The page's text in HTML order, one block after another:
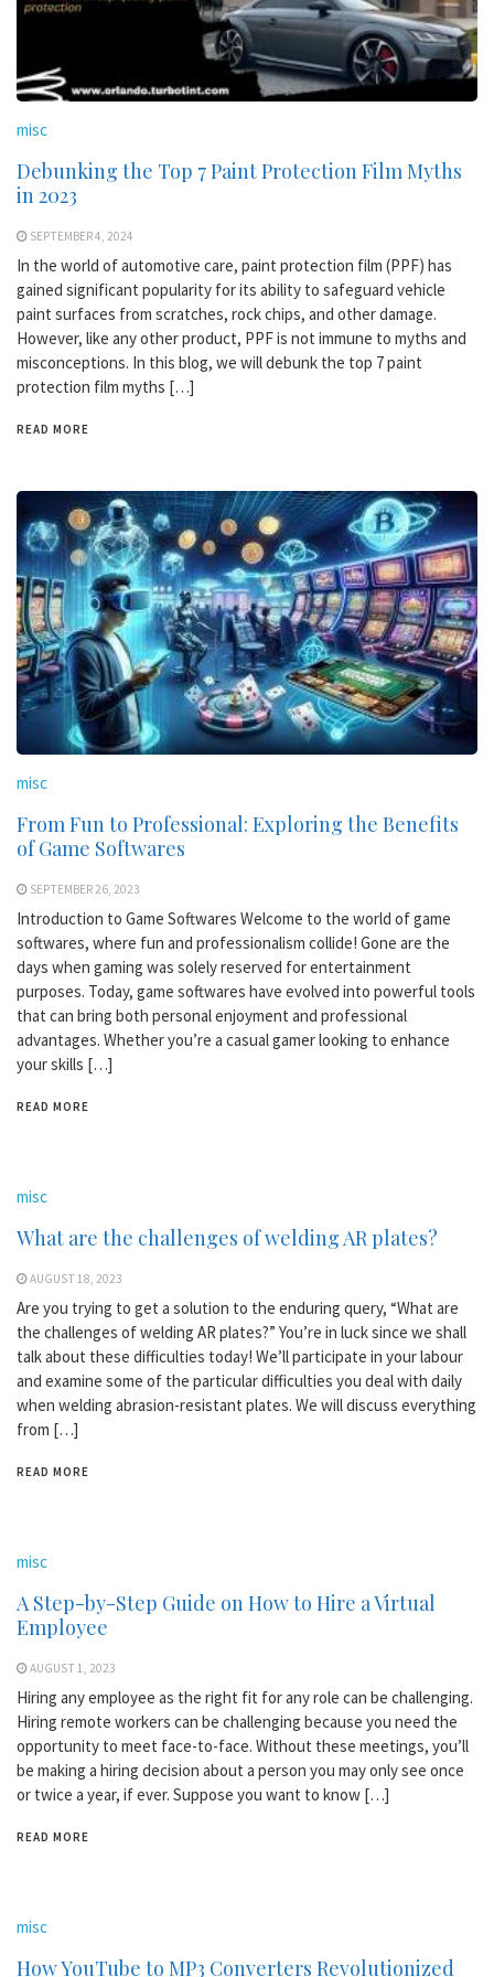
misc
Debunking the Top 7 Paint Protection Film Myths
in 2023
SEPTEMBER 4, 2024
In the world of automotive care, paint protection film (PPF) has
gained significant popularity for its ability to safeguard vehicle
paint surfaces from scratches, rock chips, and other damage.
However, like any other product, PPF is not immune to myths and
misconceptions. In this blog, we will debunk the top 7 paint
protection film myths […]
READ MORE
misc
From Fun to Professional: Exploring the Benefits
of Game Softwares
SEPTEMBER 26, 2023
Introduction to Game Softwares Welcome to the world of game
softwares, where fun and professionalism collide! Gone are the
days when gaming was solely reserved for entertainment
purposes. Today, game softwares have evolved into powerful tools
that can bring both personal enjoyment and professional
advantages. Whether you’re a casual gamer looking to enhance
your skills […]
READ MORE
misc
What are the challenges of welding AR plates?
AUGUST 18, 2023
Are you trying to get a solution to the enduring query, “What are
the challenges of welding AR plates?” You’re in luck since we shall
talk about these difficulties today! We’ll participate in your labour
and examine some of the particular difficulties you deal with daily
when welding abrasion-resistant plates. We will discuss everything
from […]
READ MORE
misc
A Step-by-Step Guide on How to Hire a Virtual
Employee
AUGUST 1, 2023
Hiring any employee as the right fit for any role can be challenging.
Hiring remote workers can be challenging because you need the
opportunity to meet face-to-face. Without these meetings, you’ll
be making a hiring decision about a person you may only see once
or twice a year, if ever. Suppose you want to know […]
READ MORE
misc
How YouTube to MP3 Converters Revolutionized